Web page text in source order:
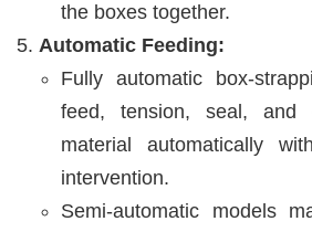
the boxes together.
Automatic Feeding:
Fully automatic box-
feed, tension, seal, and
material automatically
intervention.
Semi-automatic models